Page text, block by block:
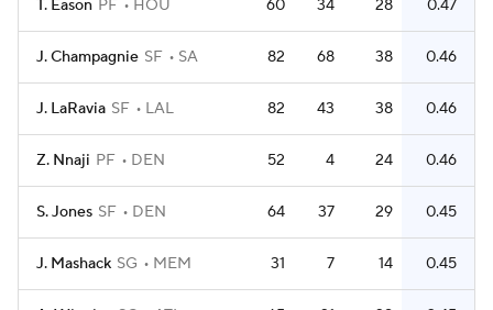
T. Eason PF HOU 60 34 28 0.47
J. Champagnie SF SA 82 68 38 0.46
J. LaRavia SF LAL 82 43 38 0.46
Z. Nnaji PF DEN 52 4 24 0.46
S. Jones SF DEN 64 37 29 0.45
J. Mashack SG MEM 31 7 14 0.45